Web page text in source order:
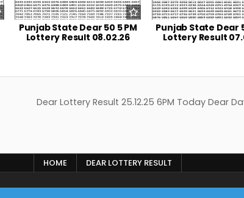
Punjab State Dear 50 5 PM
Lottery Result 08.02.26
Punjab State Dear
Lottery Result
Dear Lottery Result 25.12.25 6PM Today Dear
HOME DEAR LOTTERY RESULT